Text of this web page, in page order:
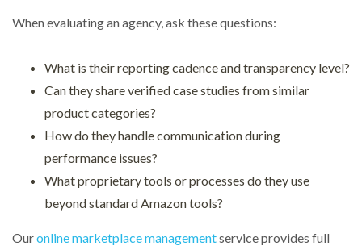
When evaluating an agency, ask these questions:
What is their reporting cadence and transparency level?
Can they share verified case studies from similar
product categories?
How do they handle communication during
performance issues?
What proprietary tools or processes do they use
beyond standard Amazon tools?
Ouronline marketplace managementservice provides full